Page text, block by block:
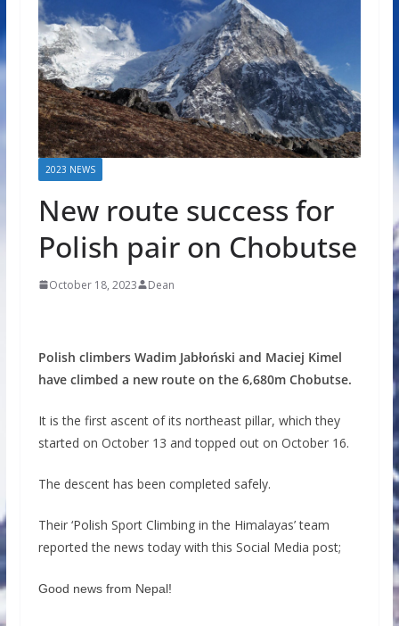
2023 NEWS
New route success for
Polish pair on Chobutse
October 18, 2023 Dean
Polish climbers Wadim Jabłoński and Maciej Kimel
have climbed a new route on the 6,680m Chobutse.
It is the first ascent of its northeast pillar, which they
started on October 13 and topped out on October 16.
The descent has been completed safely.
Their ‘Polish Sport Climbing in the Himalayas’ team
reported the news today with this Social Media post;
Good news from Nepal!